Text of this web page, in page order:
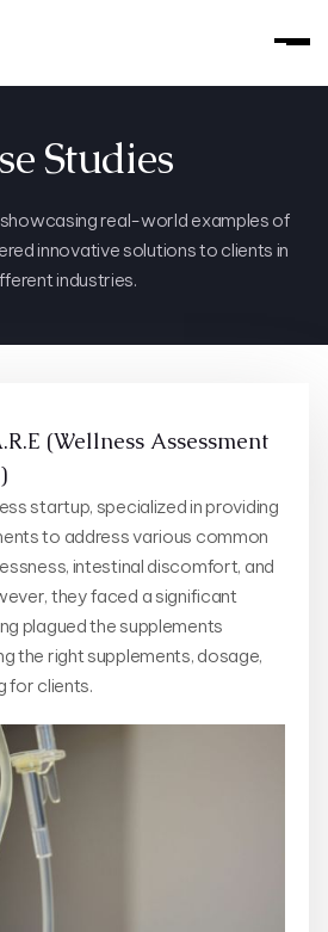
Studies
real-world examples of
innovative solutions to clients in
industries.
(Wellness Assessment
startup, specialized in providing
to address various common
intestinal discomfort, and
they faced a significant
plagued the supplements
the right supplements, dosage,
for clients.